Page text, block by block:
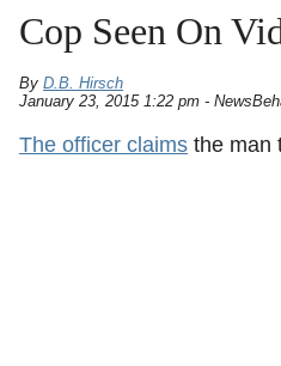
Cop Seen On
By D.B. Hirsch
January 23, 2015 1:22 pm -
The officer claims the man